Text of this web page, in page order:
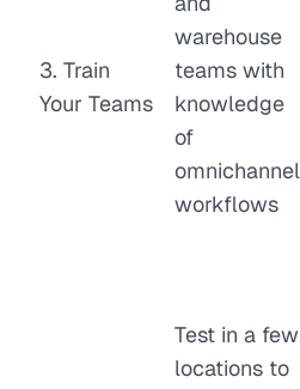
3. Train
Your Teams
warehouse
teams with
knowledge
of
omnichannel
workflows
Test in a few
locations to